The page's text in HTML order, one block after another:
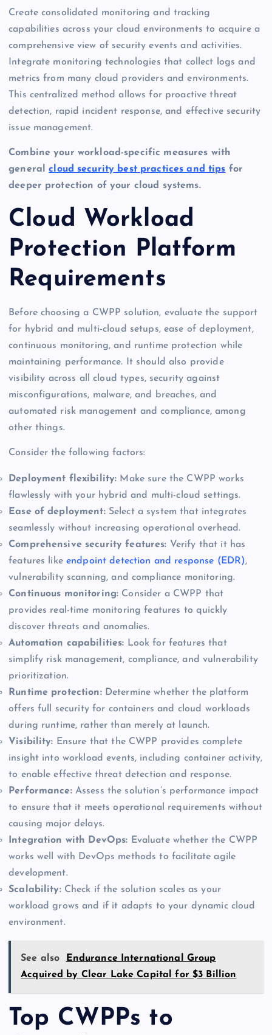
Create consolidated monitoring and tracking
capabilities across your cloud environments to acquire a
comprehensive view of security events and activities.
Integrate monitoring technologies that collect logs and
metrics from many cloud providers and environments.
This centralized method allows for proactive threat
detection, rapid incident response, and effective security
issue management.
Combine your workload-specific measures with
generalcloud security best practices and tips for
deeper protection of your cloud systems.
Cloud Workload
Protection Platform
Requirements
Before choosing a CWPP solution, evaluate the support
for hybrid and multi-cloud setups, ease of deployment,
continuous monitoring, and runtime protection while
maintaining performance. It should also provide
visibility across all cloud types, security against
misconfigurations, malware, and breaches, and
automated risk management and compliance, among
other things.
Consider the following factors:
Deployment flexibility: Make sure the CWPP works
flawlessly with your hybrid and multi-cloud settings.
Ease of deployment:Select a system that integrates
seamlessly without increasing operational overhead.
Comprehensive security features: Verify that it has
features likeendpoint detection and response (EDR),
vulnerability scanning, and compliance monitoring.
Continuous monitoring: Consider a CWPP that
provides real-time monitoring features to quickly
discover threats and anomalies.
Automation capabilities: Look for features that
simplify risk management, compliance, and vulnerability
prioritization.
Runtime protection:Determine whether the platform
offers full security for containers and cloud workloads
during runtime, rather than merely at launch.
Visibility: Ensure that the CWPP provides complete
insight into workload events, including container activity,
to enable effective threat detection and response.
Performance:Assess the solution’s performance impact
to ensure that it meets operational requirements without
causing major delays.
Integration with DevOps: Evaluate whether the CWPP
works well with DevOps methods to facilitate agile
development.
Scalability:Check if the solution scales as your
workload grows and if it adapts to your dynamic cloud
environment.
See also
Endurance International Group
Acquired by Clear Lake Capital for $3 Billion
Top CWPPs to